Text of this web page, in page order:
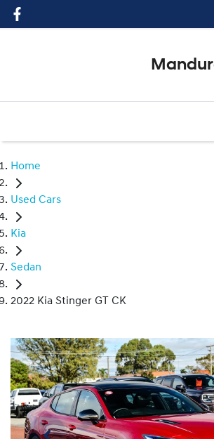
Home
Used Cars
Kia
Sedan
2022 Kia Stinger GT CK